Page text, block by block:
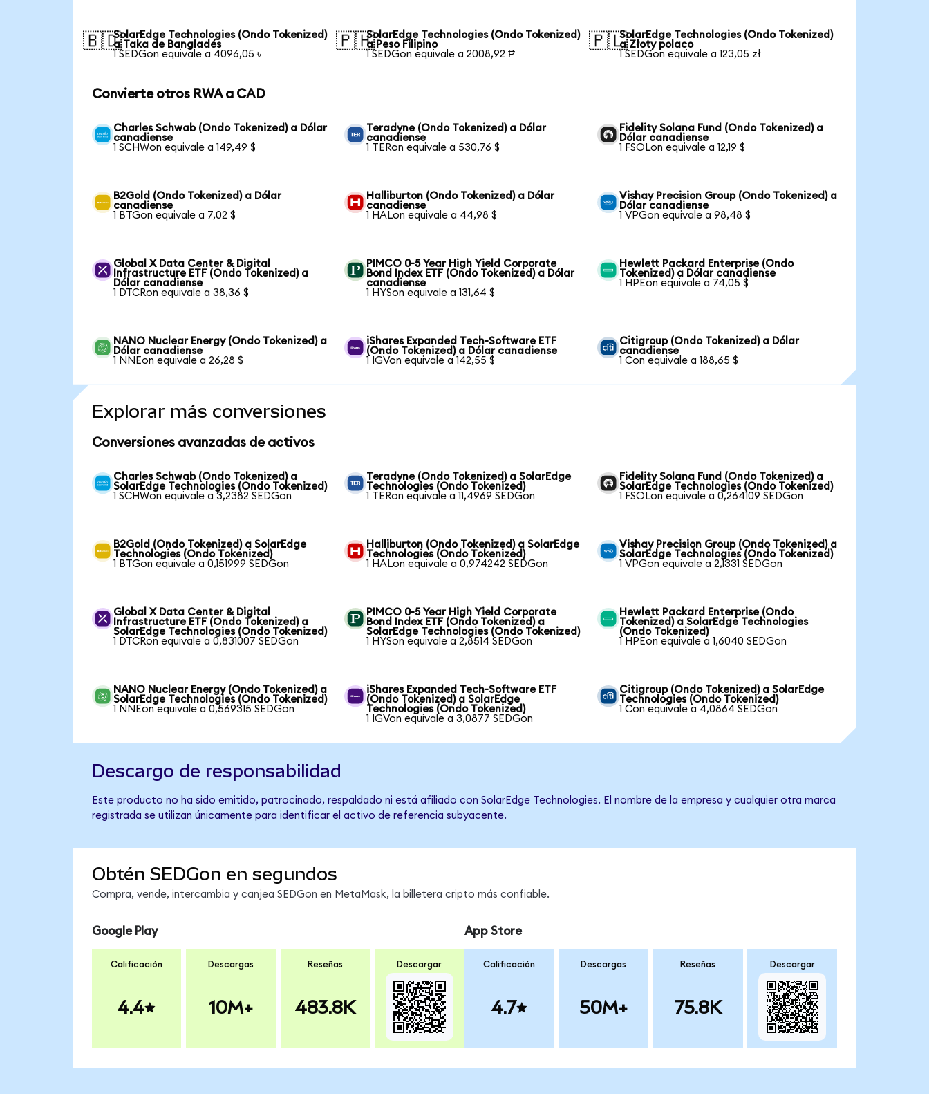
🇧🇩SolarEdge Technologies (Ondo Tokenized)
a Taka de Bangladés
1 SEDGon equivale a 4096,05 ৳
🇵🇭SolarEdge Technologies (Ondo Tokenized)
a Peso Filipino
1 SEDGon equivale a 2008,92 ₱
🇵🇱SolarEdge Technologies (Ondo Tokenized)
a Złoty polaco
1 SEDGon equivale a 123,05 zł
Convierte otros RWA a CAD
Charles Schwab (Ondo Tokenized) a Dólar
canadiense
1 SCHWon equivale a 149,49 $
Teradyne (Ondo Tokenized) a Dólar
canadiense
1 TERon equivale a 530,76 $
Fidelity Solana Fund (Ondo Tokenized) a
Dólar canadiense
1 FSOLon equivale a 12,19 $
B2Gold (Ondo Tokenized) a Dólar
canadiense
1 BTGon equivale a 7,02 $
Halliburton (Ondo Tokenized) a Dólar
canadiense
1 HALon equivale a 44,98 $
Vishay Precision Group (Ondo Tokenized) a
Dólar canadiense
1 VPGon equivale a 98,48 $
Global X Data Center & Digital
Infrastructure ETF (Ondo Tokenized) a
Dólar canadiense
1 DTCRon equivale a 38,36 $
PIMCO 0-5 Year High Yield Corporate
Bond Index ETF (Ondo Tokenized) a Dólar
canadiense
1 HYSon equivale a 131,64 $
Hewlett Packard Enterprise (Ondo
Tokenized) a Dólar canadiense
1 HPEon equivale a 74,05 $
NANO Nuclear Energy (Ondo Tokenized) a
Dólar canadiense
1 NNEon equivale a 26,28 $
iShares Expanded Tech-Software ETF
(Ondo Tokenized) a Dólar canadiense
1 IGVon equivale a 142,55 $
Citigroup (Ondo Tokenized) a Dólar
canadiense
1 Con equivale a 188,65 $
Explorar más conversiones
Conversiones avanzadas de activos
Charles Schwab (Ondo Tokenized) a
SolarEdge Technologies (Ondo Tokenized)
1 SCHWon equivale a 3,2382 SEDGon
Teradyne (Ondo Tokenized) a SolarEdge
Technologies (Ondo Tokenized)
1 TERon equivale a 11,4969 SEDGon
Fidelity Solana Fund (Ondo Tokenized) a
SolarEdge Technologies (Ondo Tokenized)
1 FSOLon equivale a 0,264109 SEDGon
B2Gold (Ondo Tokenized) a SolarEdge
Technologies (Ondo Tokenized)
1 BTGon equivale a 0,151999 SEDGon
Halliburton (Ondo Tokenized) a SolarEdge
Technologies (Ondo Tokenized)
1 HALon equivale a 0,974242 SEDGon
Vishay Precision Group (Ondo Tokenized) a
SolarEdge Technologies (Ondo Tokenized)
1 VPGon equivale a 2,1331 SEDGon
Global X Data Center & Digital
Infrastructure ETF (Ondo Tokenized) a
SolarEdge Technologies (Ondo Tokenized)
1 DTCRon equivale a 0,831007 SEDGon
PIMCO 0-5 Year High Yield Corporate
Bond Index ETF (Ondo Tokenized) a
SolarEdge Technologies (Ondo Tokenized)
1 HYSon equivale a 2,8514 SEDGon
Hewlett Packard Enterprise (Ondo
Tokenized) a SolarEdge Technologies
(Ondo Tokenized)
1 HPEon equivale a 1,6040 SEDGon
NANO Nuclear Energy (Ondo Tokenized) a
SolarEdge Technologies (Ondo Tokenized)
1 NNEon equivale a 0,569315 SEDGon
iShares Expanded Tech-Software ETF
(Ondo Tokenized) a SolarEdge
Technologies (Ondo Tokenized)
1 IGVon equivale a 3,0877 SEDGon
Citigroup (Ondo Tokenized) a SolarEdge
Technologies (Ondo Tokenized)
1 Con equivale a 4,0864 SEDGon
Descargo de responsabilidad
Este producto no ha sido emitido, patrocinado, respaldado ni está afiliado con SolarEdge Technologies. El nombre de la empresa y cualquier otra marca
registrada se utilizan únicamente para identificar el activo de referencia subyacente.
Obtén SEDGon en segundos
Compra, vende, intercambia y canjea SEDGon en MetaMask, la billetera cripto más confiable.
Google Play
Calificación
4.4
Descargas
10M+
Reseñas
483.8K
Descargar
App Store
Calificación
4.7
Descargas
50M+
Reseñas
75.8K
Descargar